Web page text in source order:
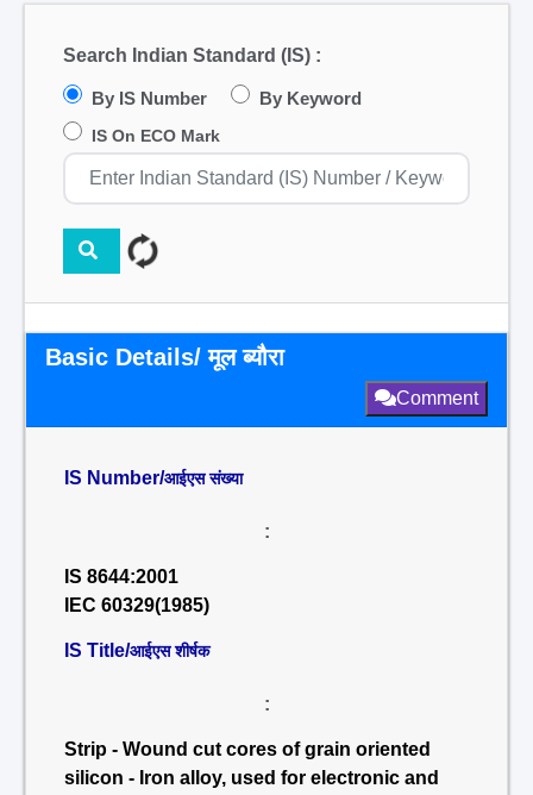
Search Indian Standard (IS) :
By IS Number By Keyword
IS On ECO Mark
Basic Details/ मूल ब्यौरा
Comment
IS Number/आईएस संख्या
:
IS 8644:2001
IEC 60329(1985)
IS Title/आईएस शीर्षक
:
Strip - Wound cut cores of grain oriented
silicon - Iron alloy, used for electronic and